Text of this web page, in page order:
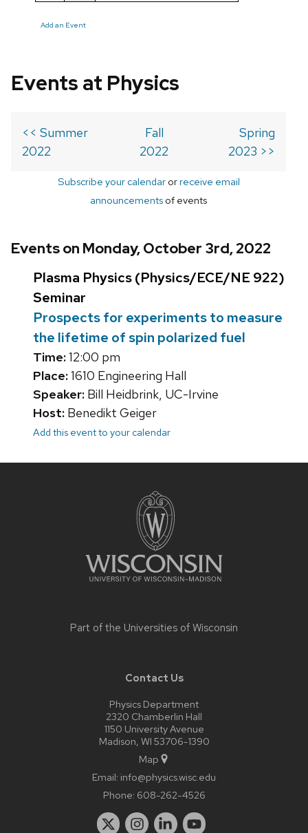
Add an Event
Events at Physics
<< Summer
2022
Fall
2022
Spring
2023 >>
Subscribe your calendarorreceive email
announcements of events
Events on Monday, October 3rd, 2022
Plasma Physics (Physics/ECE/NE 922)
Seminar
Prospects for experiments to measure
the lifetime of spin polarized fuel
Time:12:00 pm
Place:1610 Engineering Hall
Speaker: Bill Heidbrink, UC-Irvine
Host: Benedikt Geiger
Add this event to your calendar
Part of the Universities of Wisconsin
Contact Us
Physics Department
2320 Chamberlin Hall
1150 University Avenue
Madison, WI 53706-1390
Map
Email: info@physics.wisc.edu
Phone: 608-262-4526